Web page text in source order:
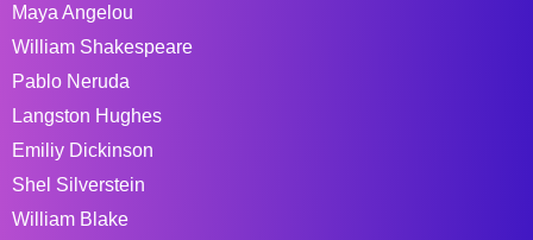
Maya Angelou
William Shakespeare
Pablo Neruda
Langston Hughes
Emiliy Dickinson
Shel Silverstein
William Blake